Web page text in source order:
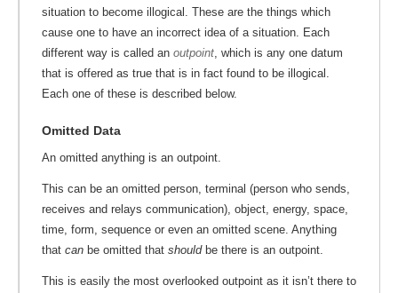
situation to become illogical. These are the things which
cause one to have an incorrect idea of a situation. Each
different way is called an outpoint, which is any one datum
that is offered as true that is in fact found to be illogical.
Each one of these is described below.
Omitted Data
An omitted anything is an outpoint.
This can be an omitted person, terminal (person who sends,
receives and relays communication), object, energy, space,
time, form, sequence or even an omitted scene. Anything
that can be omitted that should be there is an outpoint.
This is easily the most overlooked outpoint as it isn’t there to